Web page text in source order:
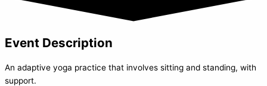
Event Description
An adaptive yoga practice that involves sitting and standing, with
support.